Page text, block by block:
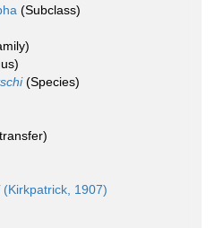
(Subclass)
(Species)
(Kirkpatrick, 1907)